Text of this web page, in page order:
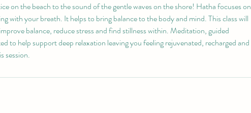
on the beach to the sound of the gentle waves on the shore! Hatha focuses on
with your breath. It helps to bring balance to the body and mind. This class will
balance, reduce stress and find stillness within. Meditation, guided
to help support deep relaxation leaving you feeling rejuvenated, recharged and
session.